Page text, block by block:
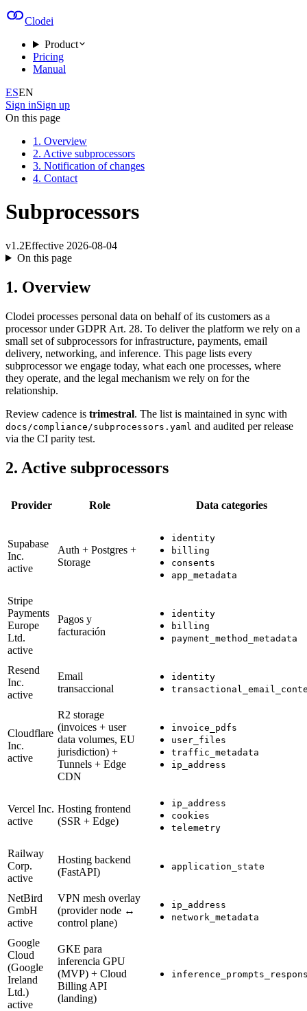
Clodei
Product
Pricing
Manual
ESEN
Sign inSign up
On this page
1. Overview
2. Active subprocessors
3. Notification of changes
4. Contact
Subprocessors
v1.2Effective 2026-08-04
On this page
1. Overview
Clodei processes personal data on behalf of its customers as a
processor under GDPR Art. 28. To deliver the platform we rely on a
small set of subprocessors for infrastructure, payments, email
delivery, networking, and inference. This page lists every
subprocessor we engage today, what each one processes, where
they operate, and the legal mechanism we rely on for the
relationship.
Review cadence is trimestral. The list is maintained in sync with
docs/compliance/subprocessors.yaml and audited per release
via the CI parity test.
2. Active subprocessors
Provider Role Data categories
Supabase
Inc.
active
Auth + Postgres +
Storage
identity
billing
consents
app_metadata
Stripe
Payments
Europe
Ltd.
active
Pagos y
facturación
identity
billing
payment_method_metadata
Resend
Inc.
active
Email
transaccional
identity
Cloudflare
Inc.
active
R2 storage
(invoices + user
data volumes, EU
jurisdiction) +
Tunnels + Edge
CDN
invoice_pdfs
user_files
traffic_metadata
ip_address
Vercel Inc.
active
Hosting frontend
(SSR + Edge)
ip_address
cookies
telemetry
Railway
Corp.
active
Hosting backend
(FastAPI)
application_state
NetBird
GmbH
active
VPN mesh overlay
(provider node ↔
control plane)
ip_address
network_metadata
Google
Cloud
(Google
Ireland
Ltd.)
active
GKE para
inferencia GPU
(MVP) + Cloud
Billing API
(landing)